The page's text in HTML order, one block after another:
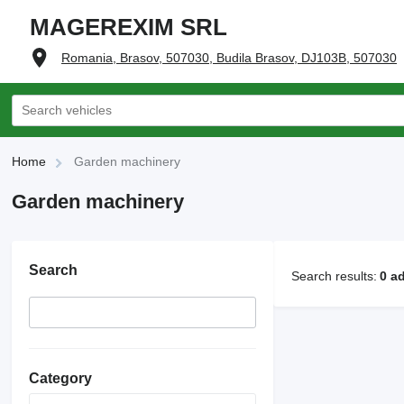
MAGEREXIM SRL
Romania, Brasov, 507030, Budila Brasov, DJ103B, 507030
Home Garden machinery
Garden machinery
Search
Category
Search results: 0